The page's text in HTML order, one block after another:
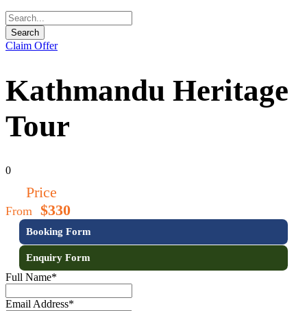
Claim Offer
Kathmandu Heritage
Tour
0
Price
From $330
Booking Form
Enquiry Form
Full Name*
Email Address*